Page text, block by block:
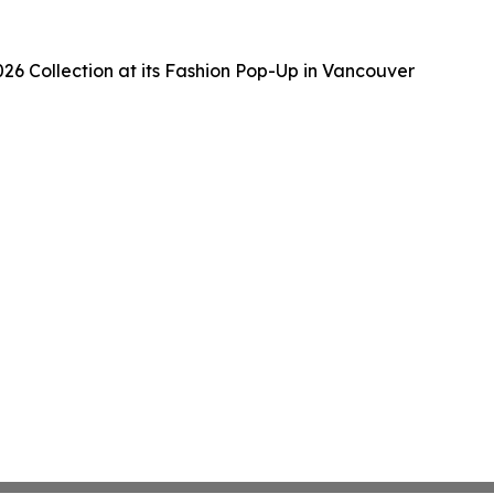
Collection at its Fashion Pop-Up in Vancouver